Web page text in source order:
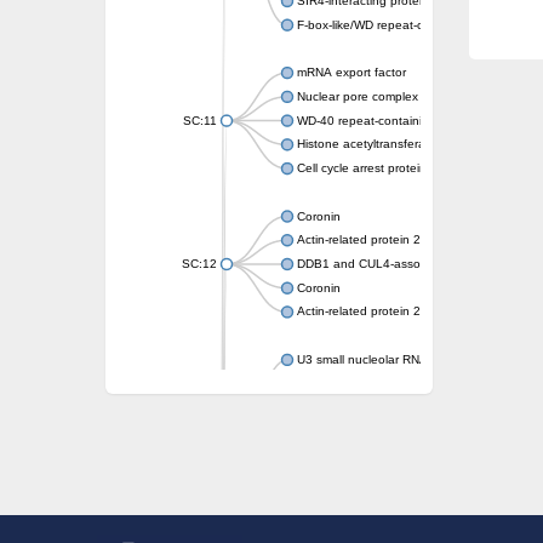
F-box-like/WD repeat-containing protein
SC:11
mRNA export factor
Nuclear pore complex protein Nup133
WD-40 repeat-containing protein MSI1
Histone acetyltransferase subunit
Cell cycle arrest protein BUB3
SC:12
Coronin
Actin-related protein 2/3 complex subunit
DDB1 and CUL4-associated factor 1
Coronin
Actin-related protein 2/3 complex subunit 1
U3 small nucleolar RNA-interacting protein 2